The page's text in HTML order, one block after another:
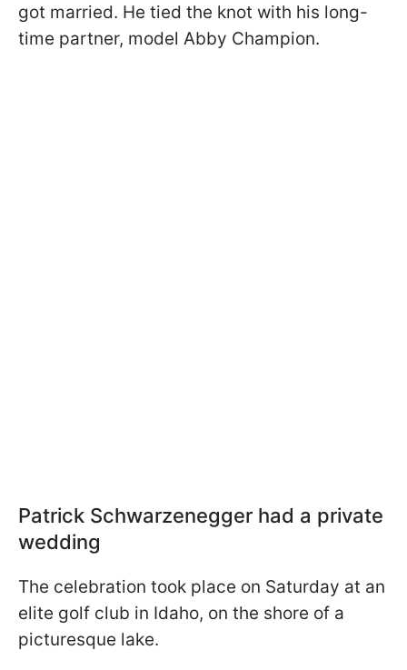
got married. He tied the knot with his long-
time partner, model Abby Champion.
Patrick Schwarzenegger had a private
wedding
The celebration took place on Saturday at an
elite golf club in Idaho, on the shore of a
picturesque lake.